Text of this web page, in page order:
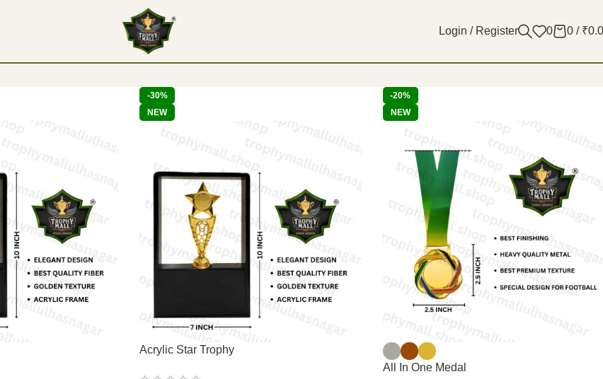
Login / Register 0 0 / ₹
-30%
NEW
Acrylic Star Trophy
-20%
NEW
All In One Medal